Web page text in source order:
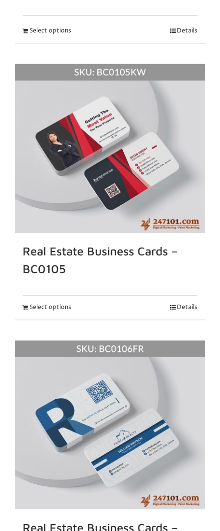
Select options Details
Real Estate Business Cards –
BC0105
Select options Details
Real Estate Business Cards –